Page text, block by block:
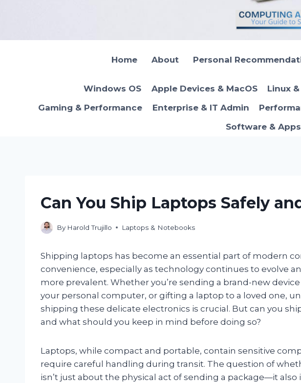
Home About Personal
Windows OS Apple Devices & MacOS Linux
Gaming & Performance
Enterprise & IT Admin
Software & Apps
Can You Ship Laptops Safely
By Harold Trujillo Laptops & Notebooks
Shipping laptops has become an essential part of modern
convenience, especially as technology continues to evolve
more prevalent. Whether you’re sending a brand-new
your personal computer, or gifting a laptop to a loved one,
shipping these delicate electronics is crucial. But can you
and what should you keep in mind before doing so?
Laptops, while compact and portable, contain sensitive
require careful handling during transit. The question of
isn’t just about the physical act of sending a package—it